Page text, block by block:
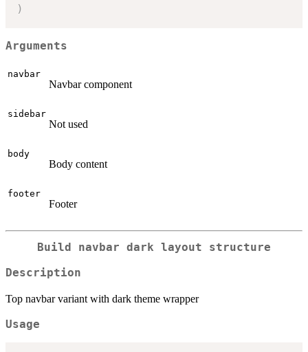
)
Arguments
navbar
Navbar component
sidebar
Not used
body
Body content
footer
Footer
Build navbar dark layout structure
Description
Top navbar variant with dark theme wrapper
Usage